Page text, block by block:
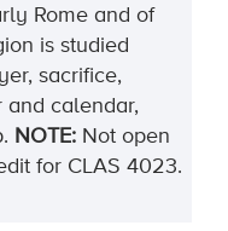
Rome and of
is studied
sacrifice,
and calendar,
NOTE: Not open
for CLAS 4023.